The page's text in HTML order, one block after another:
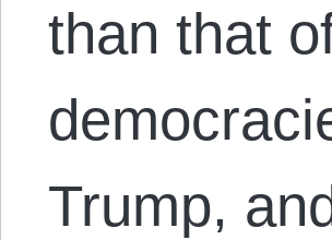
than that
Trump,